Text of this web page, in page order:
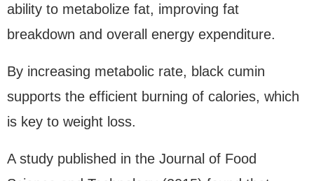
ability to metabolize fat, improving fat
breakdown and overall energy expenditure.
By increasing metabolic rate, black cumin
supports the efficient burning of calories, which
is key to weight loss.
A study published in the Journal of Food